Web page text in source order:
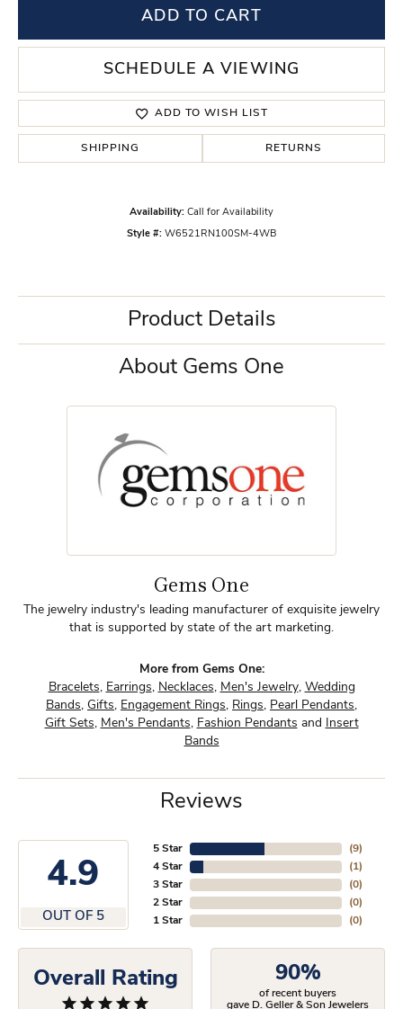
ADD TO CART
SCHEDULE A VIEWING
ADD TO WISH LIST
SHIPPING RETURNS
Availability: Call for Availability
Style #: W6521RN100SM-4WB
Product Details
About Gems One
Gems One
The jewelry industry's leading manufacturer of exquisite jewelry
that is supported by state of the art marketing.
More from Gems One:
Bracelets, Earrings, Necklaces, Men's Jewelry, Wedding
Bands, Gifts, Engagement Rings, Rings, Pearl Pendants,
Gift Sets, Men's Pendants, Fashion Pendants and
Insert
Bands
Reviews
4.9
OUT OF 5
5 Star
4 Star
3 Star
2 Star
1 Star
(9)
(1)
(0)
(0)
(0)
Overall Rating 90%
of recent buyers
gave D. Geller & Son Jewelers